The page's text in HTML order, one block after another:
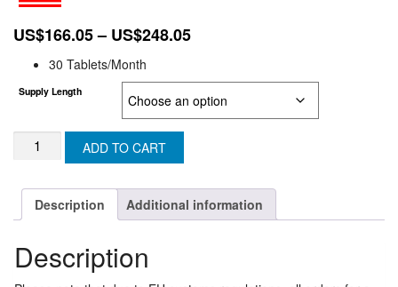
US$166.05– US$248.05Price
US$166.05
through
US$248.05
30 Tablets/Month
Supply Length
RICOVIR
UNION
EXPRESS
8
DAY
DELIVERY)
ADD TO CART
Description Additional information
Description